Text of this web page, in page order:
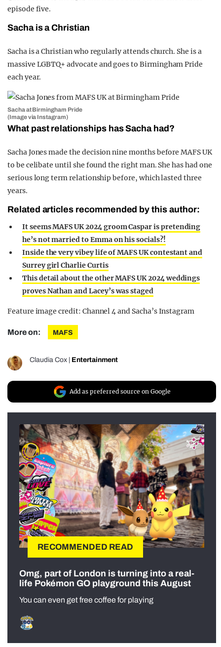
episode five.
Sacha is a Christian
Sacha is a Christian who regularly attends church. She is a
massive LGBTQ+ advocate and goes to Birmingham Pride
each year.
Sacha at Birmingham Pride
(Image via Instagram)
What past relationships has Sacha had?
Sacha Jones made the decision nine months before MAFS UK
to be celibate until she found the right man. She has had one
serious long term relationship before, which lasted three
years.
Related articles recommended by this author:
It seems MAFS UK 2024 groom Caspar is pretending
he’s not married to Emma on his socials?!
Inside the very vibey life of MAFS UK contestant and
Surrey girl Charlie Curtis
This detail about the other MAFS UK 2024 weddings
proves Nathan and Lacey’s was staged
Feature image credit: Channel 4 and Sacha’s Instagram
More on: MAFS
Claudia Cox | Entertainment
Add as preferred source on Google
RECOMMENDED READ
Omg, part of London is turning into a real-
life Pokémon GO playground this August
You can even get free coffee for playing